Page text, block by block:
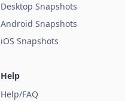
Desktop Snapshots
Android Snapshots
iOS Snapshots
Help
Help/FAQ